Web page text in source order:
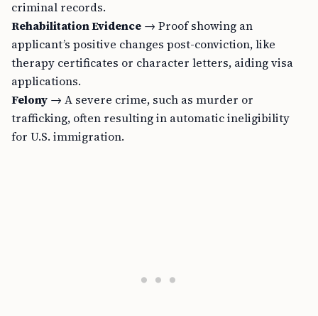
criminal records.
Rehabilitation Evidence → Proof showing an
applicant’s positive changes post-conviction, like
therapy certificates or character letters, aiding visa
applications.
Felony → A severe crime, such as murder or
trafficking, often resulting in automatic ineligibility
for U.S. immigration.